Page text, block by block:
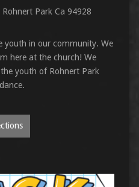
Park Ca 94928
youth in our community. We
here at the church! We
youth of Rohnert Park